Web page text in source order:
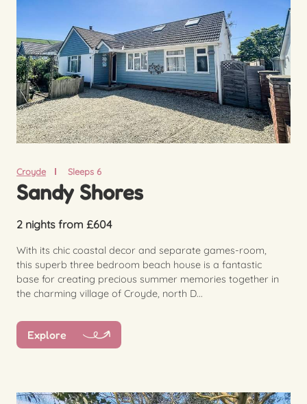
Croyde Sleeps 6
Sandy Shores
2 nights from £604
With its chic coastal decor and separate games-room,
this superb three bedroom beach house is a fantastic
base for creating precious summer memories together in
the charming village of Croyde, north D...
Explore